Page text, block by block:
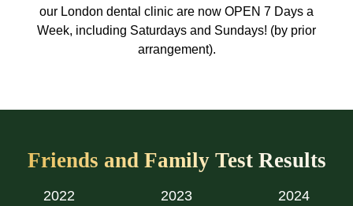
our London dental clinic are now OPEN 7 Days a
Week, including Saturdays and Sundays! (by prior
arrangement).
Friends and Family Test Results
2022 2023 2024